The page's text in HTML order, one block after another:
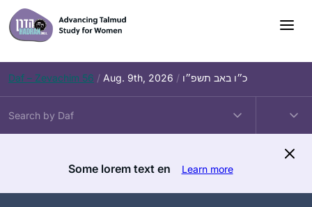
Skip
to
content
Daf – Zevachim 56 / Aug. 9th, 2026 / כ״ו באב תשפ״ו
Some lorem text en Learn more